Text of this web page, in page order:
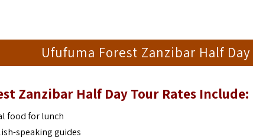
Ufufuma Forest Zanzibar Half
Zanzibar Half Day Tour Rates Include:
food for lunch
speaking guides